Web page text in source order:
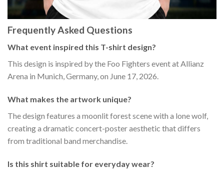
Frequently Asked Questions
What event inspired this T-shirt design?
This design is inspired by the Foo Fighters event at Allianz
Arena in Munich, Germany, on June 17, 2026.
What makes the artwork unique?
The design features a moonlit forest scene with a lone wolf,
creating a dramatic concert-poster aesthetic that differs
from traditional band merchandise.
Is this shirt suitable for everyday wear?